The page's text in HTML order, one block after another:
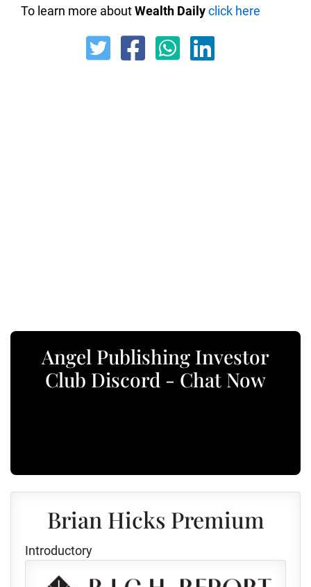
To learn more aboutWealth Dailyclick here
Angel Publishing Investor
Club Discord - Chat Now
Brian Hicks Premium
Introductory